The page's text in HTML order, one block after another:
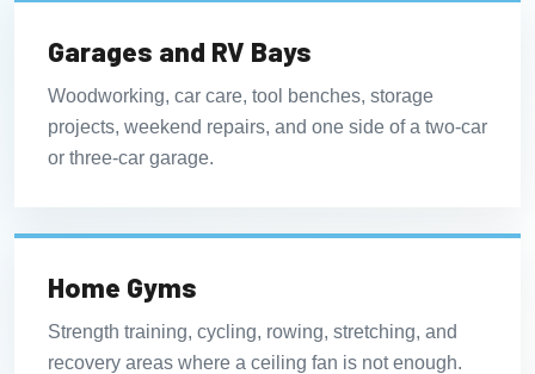
Garages and RV Bays
Woodworking, car care, tool benches, storage
projects, weekend repairs, and one side of a two-car
or three-car garage.
Home Gyms
Strength training, cycling, rowing, stretching, and
recovery areas where a ceiling fan is not enough.